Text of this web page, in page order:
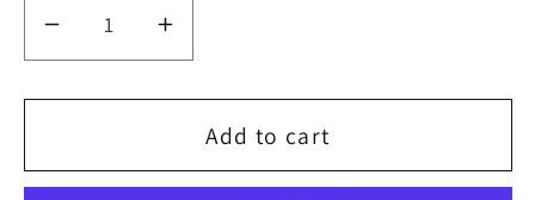
Decrease
quantity
Eddie
Increase
quantity
Eddie
Add to cart